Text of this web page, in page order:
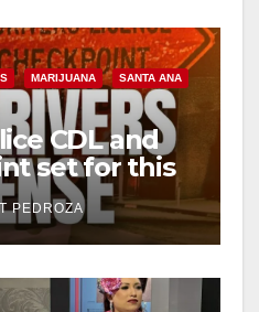
MARIJUANA SANTA ANA
CDL and
set for this
7
PEDROZA